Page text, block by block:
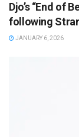
Djo’s “End of
following
JANUARY 6, 2026